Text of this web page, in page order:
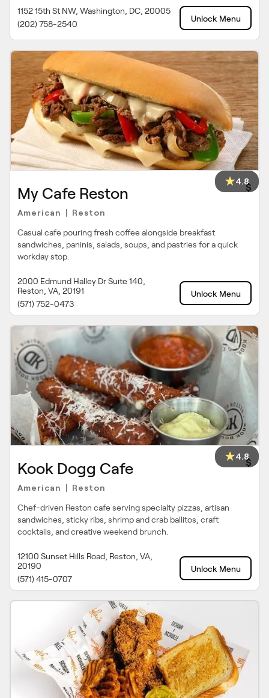
1152 15th St NW, Washington, DC, 20005
(202) 758-2540
Unlock Menu
4.8
My Cafe Reston $
American Reston
Casual cafe pouring fresh coffee alongside breakfast
sandwiches, paninis, salads, soups, and pastries for a quick
workday stop.
2000 Edmund Halley Dr Suite 140,
Reston, VA, 20191
(571) 752-0473
Unlock Menu
4.8
Kook Dogg Cafe $
American Reston
Chef-driven Reston cafe serving specialty pizzas, artisan
sandwiches, sticky ribs, shrimp and crab ballitos, craft
cocktails, and creative weekend brunch.
12100 Sunset Hills Road, Reston, VA,
20190
(571) 415-0707
Unlock Menu